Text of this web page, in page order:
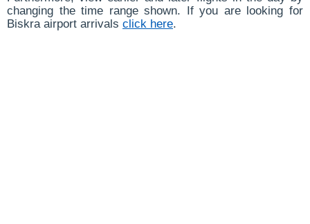
changing the time range shown. If you are looking for
Biskra airport arrivals click here.